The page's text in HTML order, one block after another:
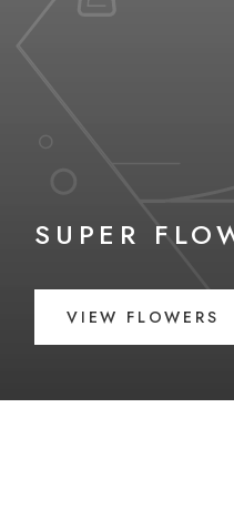
SUPER
VIEW FLOWERS